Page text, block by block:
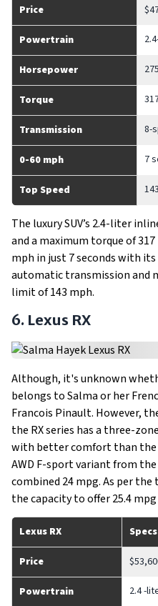
Price
Powertrain
Horsepower
Torque
Transmission 8-
0-60 mph 7
Top Speed
The luxury SUV’s 2.4-liter
and a maximum torque of
mph in just 7 seconds with
automatic transmission and
limit of 143 mph.
6. Lexus RX
Although, it's unknown
belongs to Salma or her
Francois Pinault. However,
the RX series has a three-
with better comfort than the
AWD F-sport variant from
combined 24 mpg. As per
the capacity to offer 25.4
Lexus RX Specs
Price
Powertrain 2.4 -